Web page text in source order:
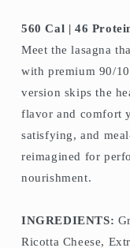
560 Cal | 46
Meet the lasagna
with premium 90/
version skips the
flavor and comfort
satisfying, and
reimagined for
nourishment.
INGREDIENTS:
Ricotta Cheese,